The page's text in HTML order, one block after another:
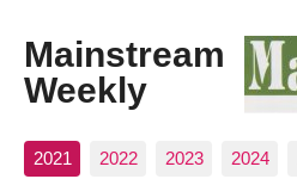
Mainstream
Weekly
2021 2022 2023 2024